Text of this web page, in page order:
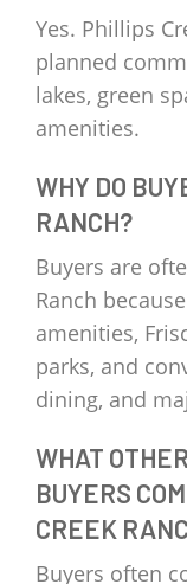
Yes. Phillips
planned
lakes, green
amenities.
WHY DO
RANCH?
Buyers are
Ranch
amenities,
parks, and
dining, and
WHAT
BUYERS
CREEK
Buyers often